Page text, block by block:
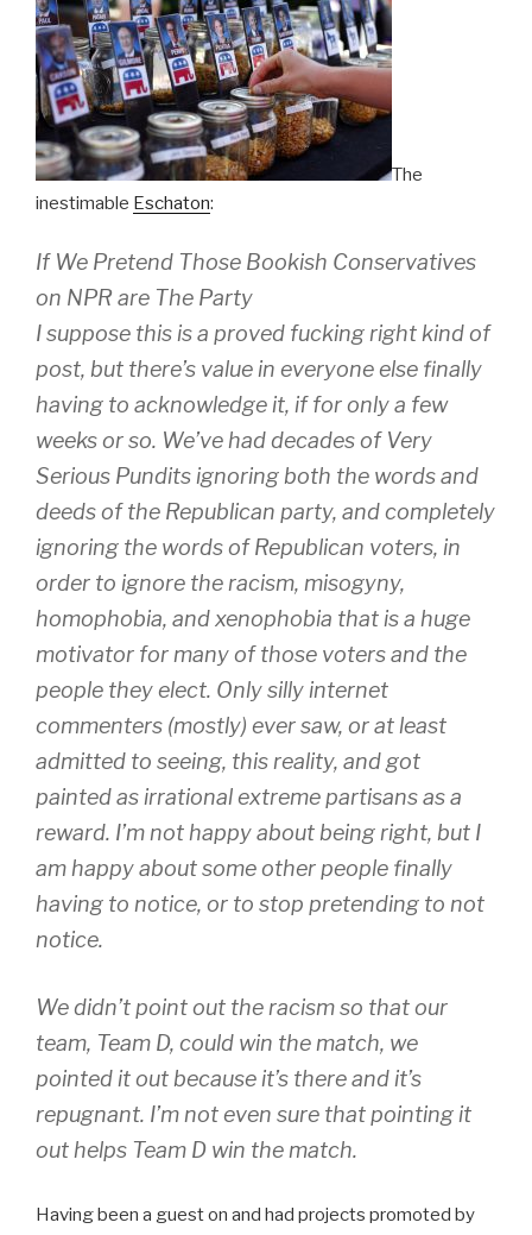
The
inestimable Eschaton:
If We Pretend Those Bookish Conservatives
on NPR are The Party
I suppose this is a proved fucking right kind of
post, but there’s value in everyone else finally
having to acknowledge it, if for only a few
weeks or so. We’ve had decades of Very
Serious Pundits ignoring both the words and
deeds of the Republican party, and completely
ignoring the words of Republican voters, in
order to ignore the racism, misogyny,
homophobia, and xenophobia that is a huge
motivator for many of those voters and the
people they elect. Only silly internet
commenters (mostly) ever saw, or at least
admitted to seeing, this reality, and got
painted as irrational extreme partisans as a
reward. I’m not happy about being right, but I
am happy about some other people finally
having to notice, or to stop pretending to not
notice.
We didn’t point out the racism so that our
team, Team D, could win the match, we
pointed it out because it’s there and it’s
repugnant. I’m not even sure that pointing it
out helps Team D win the match.
Having been a guest on and had projects promoted by